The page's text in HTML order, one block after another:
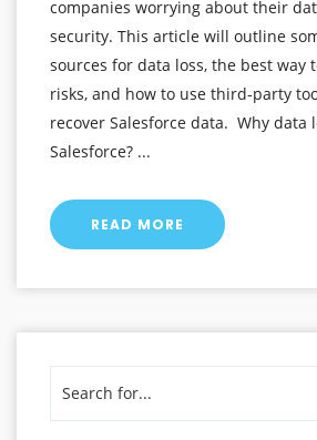
companies worrying about their
security. This article will outline
sources for data loss, the best way
risks, and how to use third-party
recover Salesforce data. Why data
Salesforce? ...
READ MORE